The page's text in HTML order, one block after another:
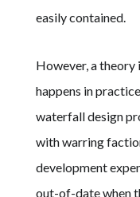
easily contained.
However, a
happens in
waterfall design
with warring
development
out-of-date when